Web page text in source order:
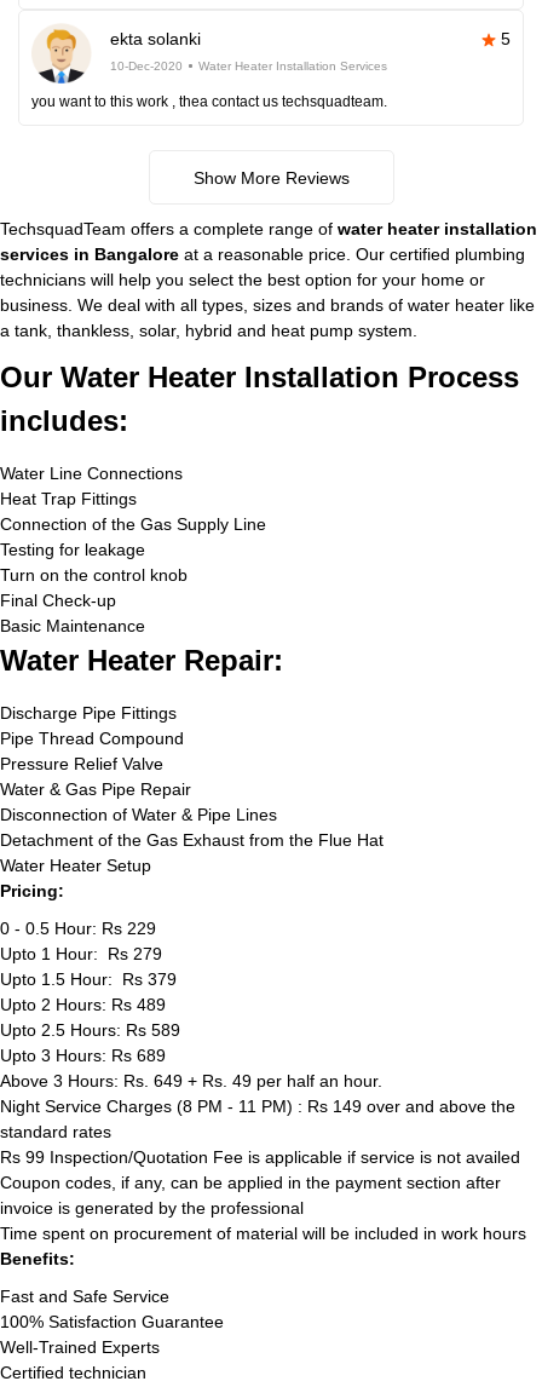
ekta solanki 5
10-Dec-2020 Water Heater Installation Services
you want to this work , thea contact us techsquadteam.
Show More Reviews
TechsquadTeam offers a complete range of water heater installation
services in Bangalore at a reasonable price. Our certified plumbing
technicians will help you select the best option for your home or
business. We deal with all types, sizes and brands of water heater like
a tank, thankless, solar, hybrid and heat pump system.
Our Water Heater Installation Process
includes:
Water Line Connections
Heat Trap Fittings
Connection of the Gas Supply Line
Testing for leakage
Turn on the control knob
Final Check-up
Basic Maintenance
Water Heater Repair:
Discharge Pipe Fittings
Pipe Thread Compound
Pressure Relief Valve
Water & Gas Pipe Repair
Disconnection of Water & Pipe Lines
Detachment of the Gas Exhaust from the Flue Hat
Water Heater Setup
Pricing:
0 - 0.5 Hour: Rs 229
Upto 1 Hour: Rs 279
Upto 1.5 Hour: Rs 379
Upto 2 Hours: Rs 489
Upto 2.5 Hours: Rs 589
Upto 3 Hours: Rs 689
Above 3 Hours: Rs. 649 + Rs. 49 per half an hour.
Night Service Charges (8 PM - 11 PM) : Rs 149 over and above the
standard rates
Rs 99 Inspection/Quotation Fee is applicable if service is not availed
Coupon codes, if any, can be applied in the payment section after
invoice is generated by the professional
Time spent on procurement of material will be included in work hours
Benefits:
Fast and Safe Service
100% Satisfaction Guarantee
Well-Trained Experts
Certified technician